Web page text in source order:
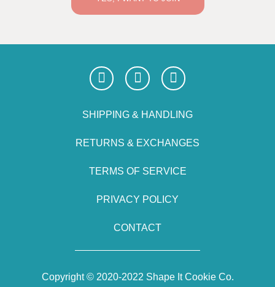
SHIPPING & HANDLING
RETURNS & EXCHANGES
TERMS OF SERVICE
PRIVACY POLICY
CONTACT
Copyright © 2020-2022 Shape It Cookie Co.